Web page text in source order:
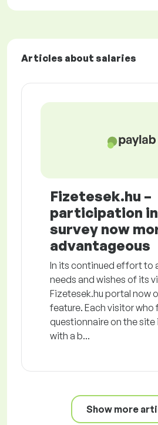
Articles about salaries
Fizetesek.hu –
participation
survey now
advantageous
In its continued effort to
needs and wishes of its
Fizetesek.hu portal now
feature. Each visitor who
questionnaire on the site
with a b...
Show more